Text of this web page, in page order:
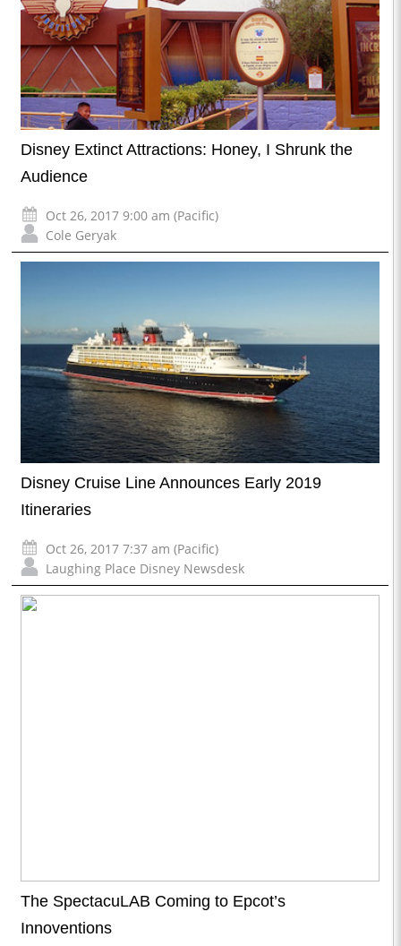
Disney Extinct Attractions: Honey, I Shrunk the
Audience
Oct 26, 2017 9:00 am (Pacific)
Cole Geryak
Disney Cruise Line Announces Early 2019
Itineraries
Oct 26, 2017 7:37 am (Pacific)
Laughing Place Disney Newsdesk
The SpectacuLAB Coming to Epcot’s
Innoventions